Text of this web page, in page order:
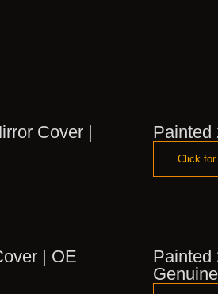
Cover |
Painted
Click for
| OE
Painted